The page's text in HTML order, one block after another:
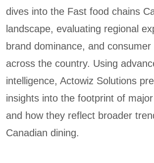
dives into the Fast food chains
landscape, evaluating regional
brand dominance, and consumer
across the country. Using
intelligence, Actowiz Solutions
insights into the footprint of
and how they reflect broader
Canadian dining.